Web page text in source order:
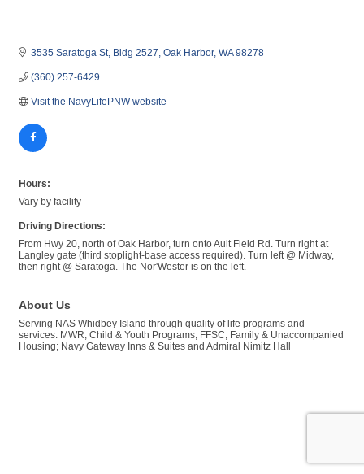
3535 Saratoga St Bldg 2527 Oak Harbor WA 98278
(360) 257-6429
Visit the NavyLifePNW website
Hours:
Vary by facility
Driving Directions:
From Hwy 20, north of Oak Harbor, turn onto Ault Field Rd. Turn right at
Langley gate (third stoplight-base access required). Turn left @ Midway,
then right @ Saratoga. The Nor'Wester is on the left.
About Us
Serving NAS Whidbey Island through quality of life programs and
services: MWR; Child & Youth Programs; FFSC; Family & Unaccompanied
Housing; Navy Gateway Inns & Suites and Admiral Nimitz Hall